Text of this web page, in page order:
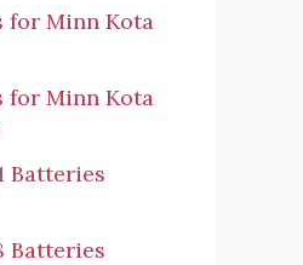
for Minn Kota
for Minn Kota
Batteries
Batteries